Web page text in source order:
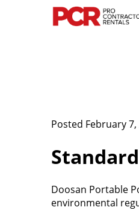
Posted February 7,
Doosan Portable
environmental